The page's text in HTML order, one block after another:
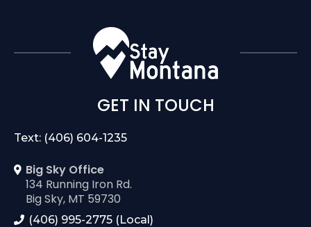
GET IN TOUCH
Text: (406) 604-1235
Big Sky Office
134 Running Iron Rd.
Big Sky, MT 59730
(406) 995-2775 (Local)